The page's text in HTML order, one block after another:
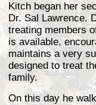
Kitch began her
Dr. Sal Lawrence.
treating members
is available,
maintains a very
designed to treat
family.
On this day he